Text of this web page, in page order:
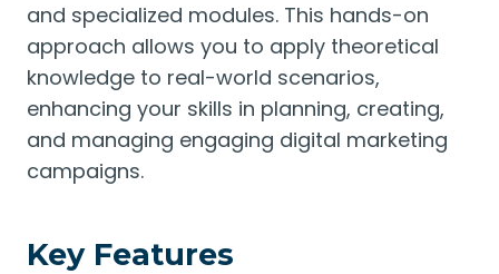
and specialized modules. This hands-on
approach allows you to apply theoretical
knowledge to real-world scenarios,
enhancing your skills in planning, creating,
and managing engaging digital marketing
campaigns.
Key Features